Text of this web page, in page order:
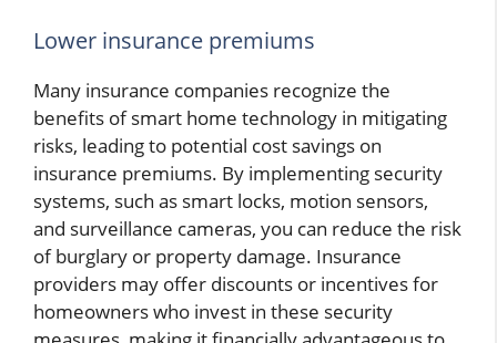
Lower insurance premiums
Many insurance companies recognize the
benefits of smart home technology in mitigating
risks, leading to potential cost savings on
insurance premiums. By implementing security
systems, such as smart locks, motion sensors,
and surveillance cameras, you can reduce the risk
of burglary or property damage. Insurance
providers may offer discounts or incentives for
homeowners who invest in these security